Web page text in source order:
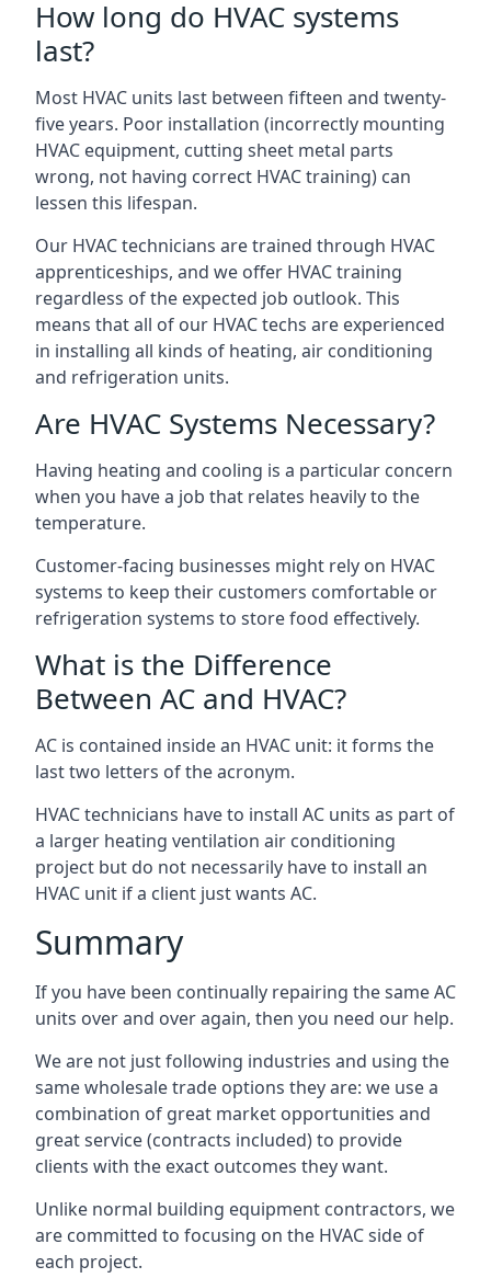
How long do HVAC systems
last?
Most HVAC units last between fifteen and twenty-
five years. Poor installation (incorrectly mounting
HVAC equipment, cutting sheet metal parts
wrong, not having correct HVAC training) can
lessen this lifespan.
Our HVAC technicians are trained through HVAC
apprenticeships, and we offer HVAC training
regardless of the expected job outlook. This
means that all of our HVAC techs are experienced
in installing all kinds of heating, air conditioning
and refrigeration units.
Are HVAC Systems Necessary?
Having heating and cooling is a particular concern
when you have a job that relates heavily to the
temperature.
Customer-facing businesses might rely on HVAC
systems to keep their customers comfortable or
refrigeration systems to store food effectively.
What is the Difference
Between AC and HVAC?
AC is contained inside an HVAC unit: it forms the
last two letters of the acronym.
HVAC technicians have to install AC units as part of
a larger heating ventilation air conditioning
project but do not necessarily have to install an
HVAC unit if a client just wants AC.
Summary
If you have been continually repairing the same AC
units over and over again, then you need our help.
We are not just following industries and using the
same wholesale trade options they are: we use a
combination of great market opportunities and
great service (contracts included) to provide
clients with the exact outcomes they want.
Unlike normal building equipment contractors, we
are committed to focusing on the HVAC side of
each project.